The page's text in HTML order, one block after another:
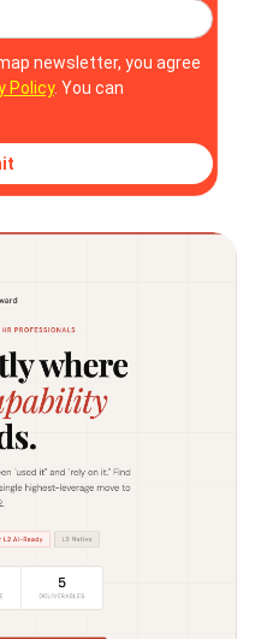
newsletter, you agree
Policy. You can